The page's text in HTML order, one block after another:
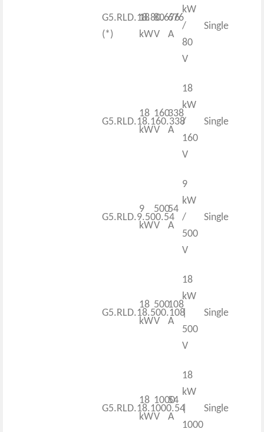
G5.RLD.18.80.676
(*)
18
kW
80
V
676
A
kW
/
80
V
Single
G5.RLD.18.160.338
18
kW
160
V
338
A
18
kW
/
160
V
Single
G5.RLD.9.500.54
9
kW
500
V
54
A
9
kW
/
500
V
Single
G5.RLD.18.500.108
18
kW
500
V
108
A
18
kW
|
500
V
Single
G5.RLD.18.1000.54
18
kW
1000
V
54
A
18
kW
|
1000
Single